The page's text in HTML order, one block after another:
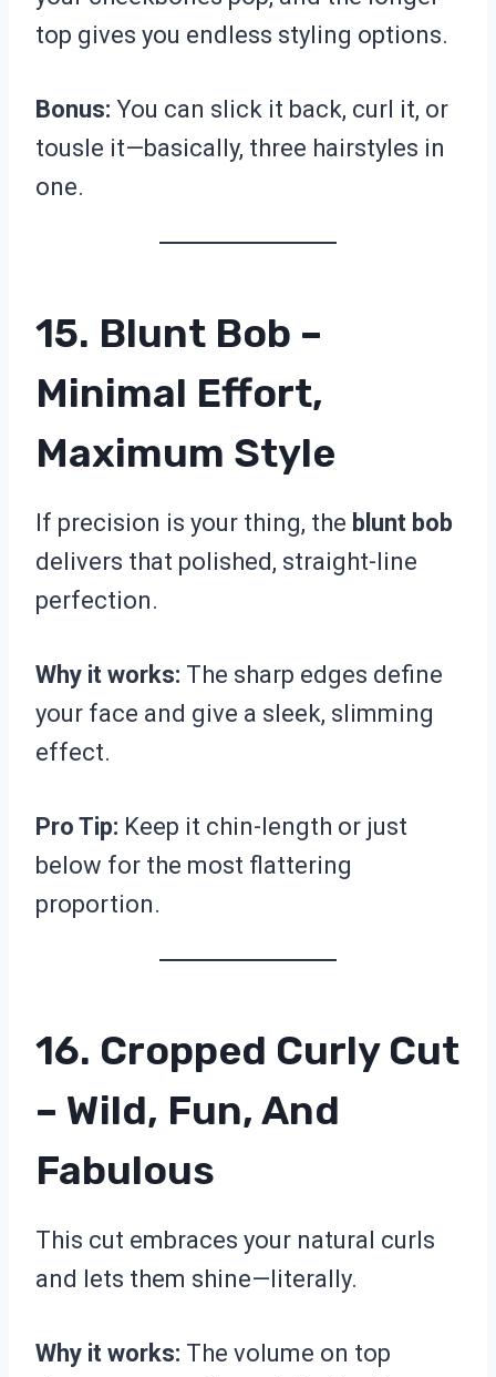
top gives you endless styling options.
Bonus: You can slick it back, curl it, or
tousle it—basically, three hairstyles in
one.
15. Blunt Bob –
Minimal Effort,
Maximum Style
If precision is your thing, the blunt bob
delivers that polished, straight-line
perfection.
Why it works: The sharp edges define
your face and give a sleek, slimming
effect.
Pro Tip: Keep it chin-length or just
below for the most flattering
proportion.
16. Cropped Curly Cut
– Wild, Fun, And
Fabulous
This cut embraces your natural curls
and lets them shine—literally.
Why it works: The volume on top